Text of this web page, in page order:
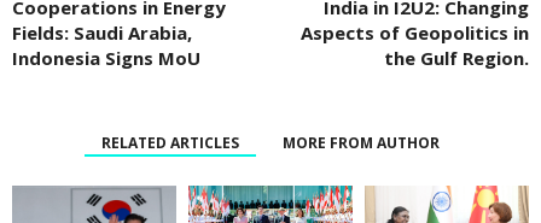
Cooperations in Energy
Fields: Saudi Arabia,
Indonesia Signs MoU
India in I2U2: Changing
Aspects of Geopolitics in
the Gulf Region.
RELATED ARTICLES MORE FROM AUTHOR